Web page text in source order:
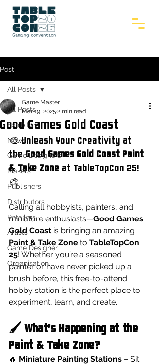
Post
All Posts
Exhibitors
News
Game Designers
Makers
Publishers
Distributors
Retailers
Artists
Game Designer
Organisation
All Posts
Good Games Gold Coast
Game Master
Mar 19, 2025 2 min read
🎨 Unleash Your Creativity at
the Good Games Gold Coast Paint
& Take Zone at TableTopCon 25!
🎨
Calling all hobbyists, painters, and
miniature enthusiasts—Good Games
Gold Coast is bringing an amazing
Paint & Take Zone to TableTopCon
25! Whether you’re a seasoned
painter or have never picked up a
brush before, this free-to-attend
hobby station is the perfect place to
experiment, learn, and create.
🖌️ What’s Happening at the
Paint & Take Zone?
🔥 Miniature Painting Stations – Sit